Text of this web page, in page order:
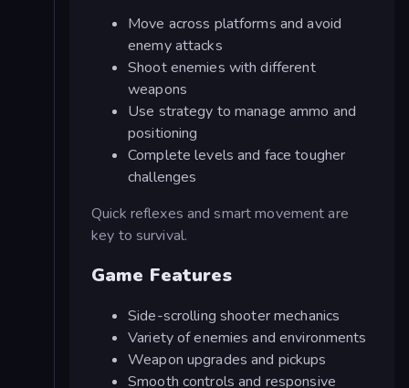
Move across platforms and avoid
enemy attacks
Shoot enemies with different
weapons
Use strategy to manage ammo and
positioning
Complete levels and face tougher
challenges
Quick reflexes and smart movement are
key to survival.
Game Features
Side-scrolling shooter mechanics
Variety of enemies and environments
Weapon upgrades and pickups
Smooth controls and responsive